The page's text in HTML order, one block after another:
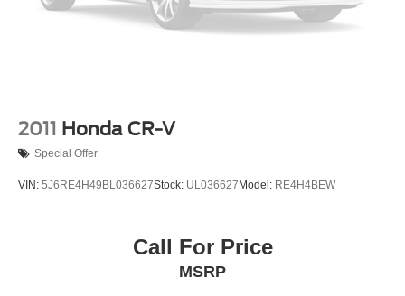
2011 Honda CR-V
Special Offer
VIN: 5J6RE4H49BL036627Stock: UL036627 Model: RE4H4BEW
Call For Price
MSRP